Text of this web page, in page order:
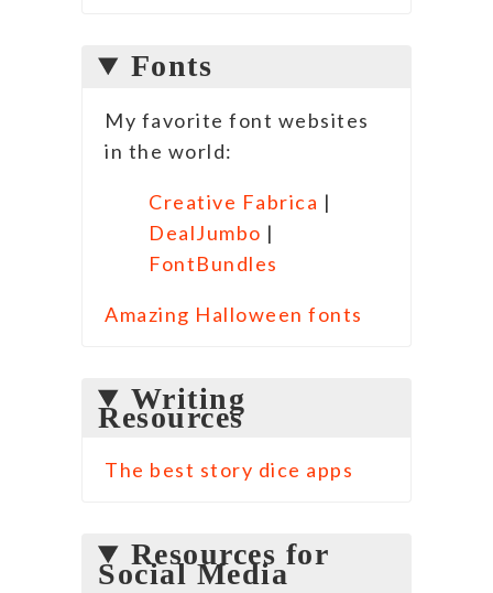
Fonts
My favorite font websites
in the world:
Creative Fabrica |
DealJumbo |
FontBundles
Amazing Halloween fonts
Writing
Resources
The best story dice apps
Resources for
Social Media